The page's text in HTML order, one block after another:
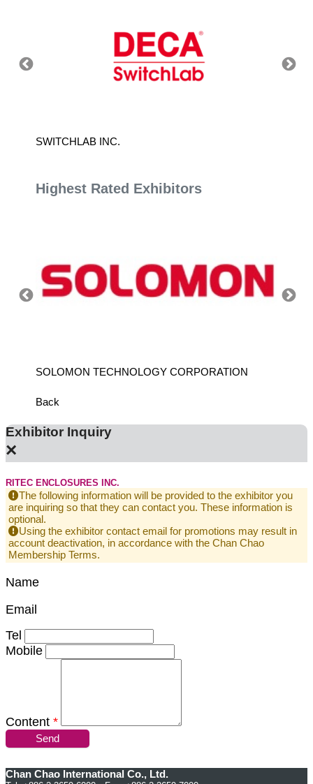
SWITCHLAB INC.
Highest Rated Exhibitors
SOLOMON TECHNOLOGY CORPORATION
Back
Exhibitor Inquiry
×
RITEC ENCLOSURES INC.
The following information will be provided to the exhibitor you
are inquiring so that they can contact you. These information is
optional.
Using the exhibitor contact email for promotions may result in
account deactivation, in accordance with the Chan Chao
Membership Terms.
Name
Email
Tel
Mobile
Content *
Send
Chan Chao International Co., Ltd.